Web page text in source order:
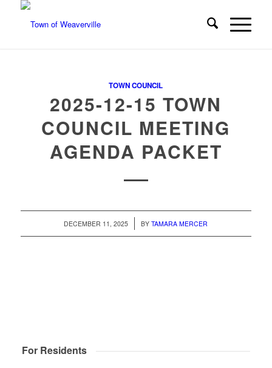
TOWN COUNCIL
2025-12-15 TOWN
COUNCIL MEETING
AGENDA PACKET
DECEMBER 11, 2025
/ BYTAMARA MERCER
For Residents